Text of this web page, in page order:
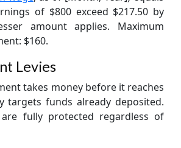
of $800 exceed $217.50 by
amount applies. Maximum
$160.
Levies
takes money before it reaches
targets funds already deposited.
fully protected regardless of